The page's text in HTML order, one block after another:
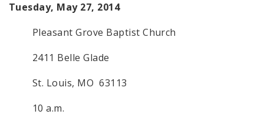
Tuesday, May 27, 2014
Pleasant Grove Baptist Church
2411 Belle Glade
St. Louis, MO 63113
10 a.m.